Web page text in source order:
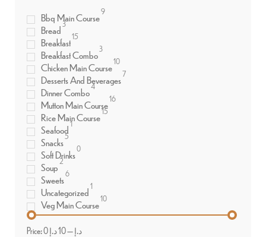
Bbq Main Course9
Bread 3
Breakfast15
Breakfast Combo 3
Chicken Main Course10
Desserts And Beverages7
Dinner Combo4
Mutton Main Course16
Rice Main Course15
Seafood1
Snacks5
Soft Drinks0
Soup2
Sweets6
Uncategorized1
Veg Main Course10
Price: 0 د.إ—10 د.إ